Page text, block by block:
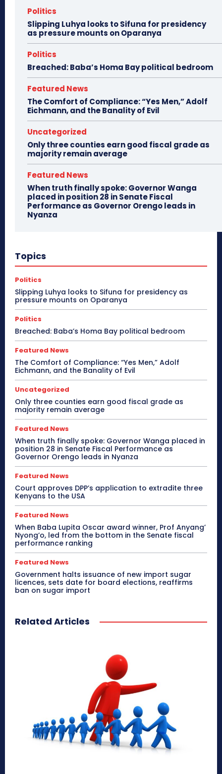
Politics
Slipping Luhya looks to Sifuna for presidency
as pressure mounts on Oparanya
Politics
Breached: Baba’s Homa Bay political bedroom
Featured News
The Comfort of Compliance: “Yes Men,” Adolf
Eichmann, and the Banality of Evil
Uncategorized
Only three counties earn good fiscal grade as
majority remain average
Featured News
When truth finally spoke: Governor Wanga
placed in position 28 in Senate Fiscal
Performance as Governor Orengo leads in
Nyanza
Topics
Politics
Slipping Luhya looks to Sifuna for presidency as
pressure mounts on Oparanya
Politics
Breached: Baba’s Homa Bay political bedroom
Featured News
The Comfort of Compliance: “Yes Men,” Adolf
Eichmann, and the Banality of Evil
Uncategorized
Only three counties earn good fiscal grade as
majority remain average
Featured News
When truth finally spoke: Governor Wanga placed in
position 28 in Senate Fiscal Performance as
Governor Orengo leads in Nyanza
Featured News
Court approves DPP’s application to extradite three
Kenyans to the USA
Featured News
When Baba Lupita Oscar award winner, Prof Anyang’
Nyong’o, led from the bottom in the Senate fiscal
performance ranking
Featured News
Government halts issuance of new import sugar
licences, sets date for board elections, reaffirms
ban on sugar import
Related Articles